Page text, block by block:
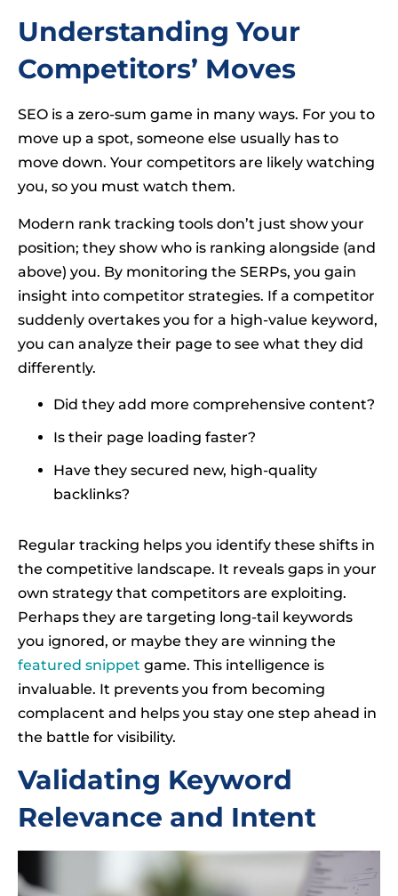
Understanding Your
Competitors’ Moves
SEO is a zero-sum game in many ways. For you to
move up a spot, someone else usually has to
move down. Your competitors are likely watching
you, so you must watch them.
Modern rank tracking tools don’t just show your
position; they show who is ranking alongside (and
above) you. By monitoring the SERPs, you gain
insight into competitor strategies. If a competitor
suddenly overtakes you for a high-value keyword,
you can analyze their page to see what they did
differently.
Did they add more comprehensive content?
Is their page loading faster?
Have they secured new, high-quality
backlinks?
Regular tracking helps you identify these shifts in
the competitive landscape. It reveals gaps in your
own strategy that competitors are exploiting.
Perhaps they are targeting long-tail keywords
you ignored, or maybe they are winning the
featured snippet game. This intelligence is
invaluable. It prevents you from becoming
complacent and helps you stay one step ahead in
the battle for visibility.
Validating Keyword
Relevance and Intent